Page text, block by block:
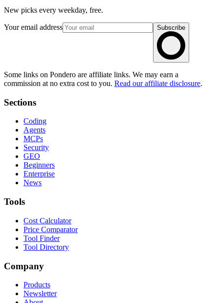
New picks every weekday, free.
Your email address Subscribe
Some links on Pondero are affiliate links. We may earn a
commission at no extra cost to you. Read our affiliate disclosure.
Sections
Coding
Agents
MCPs
Security
GEO
Beginners
Enterprise
News
Tools
Cost Calculator
Price Comparator
Tool Finder
Tool Directory
Company
Products
Newsletter